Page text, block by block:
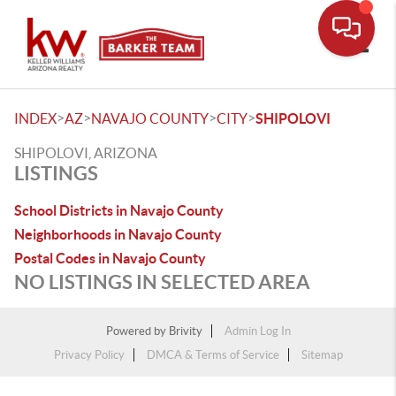
INDEX>AZ>NAVAJO COUNTY>CITY>SHIPOLOVI
SHIPOLOVI, ARIZONA
LISTINGS
School Districts in Navajo County
Neighborhoods in Navajo County
Postal Codes in Navajo County
NO LISTINGS IN SELECTED AREA
Powered by Brivity
Admin Log In
Privacy Policy
DMCA & Terms of Service Sitemap